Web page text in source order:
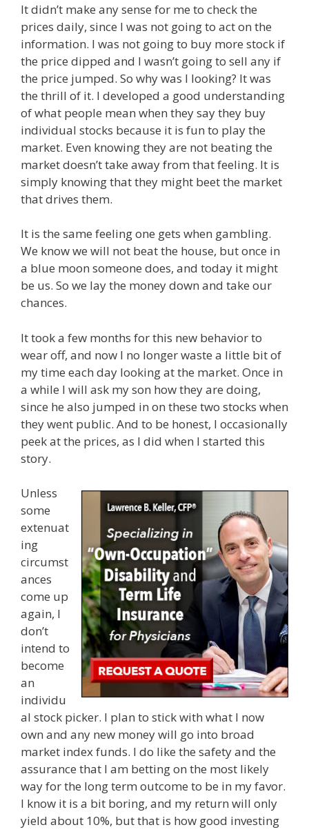
It didn’t make any sense for me to check the
prices daily, since I was not going to act on the
information. I was not going to buy more stock if
the price dipped and I wasn’t going to sell any if
the price jumped. So why was I looking? It was
the thrill of it. I developed a good understanding
of what people mean when they say they buy
individual stocks because it is fun to play the
market. Even knowing they are not beating the
market doesn’t take away from that feeling. It is
simply knowing that they might beet the market
that drives them.
It is the same feeling one gets when gambling.
We know we will not beat the house, but once in
a blue moon someone does, and today it might
be us. So we lay the money down and take our
chances.
It took a few months for this new behavior to
wear off, and now I no longer waste a little bit of
my time each day looking at the market. Once in
a while I will ask my son how they are doing,
since he also jumped in on these two stocks when
they went public. And to be honest, I occasionally
peek at the prices, as I did when I started this
story.
Unless
some
extenuat
ing
circumst
ances
come up
again, I
don’t
intend to
become
an
individu
al stock picker. I plan to stick with what I now
own and any new money will go into broad
market index funds. I do like the safety and the
assurance that I am betting on the most likely
way for the long term outcome to be in my favor.
I know it is a bit boring, and my return will only
yield about 10%, but that is how good investing